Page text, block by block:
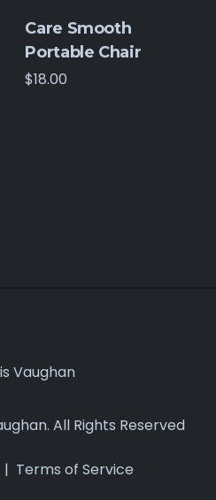
Care Smooth
Portable Chair
$18.00
All Rights Reserved
| Terms of Service